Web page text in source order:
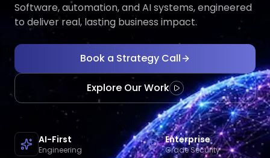
Software, automation, and AI systems, engineered
to deliver real, lasting business impact.
Book a Strategy Call
Explore Our Work
AI-First
Engineering
Enterprise
Grade Security